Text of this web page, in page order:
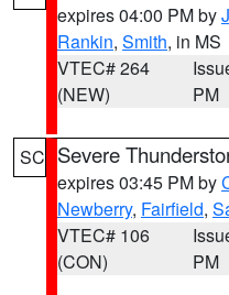
expires 04:00 PM by
Rankin, Smith, in MS
VTEC# 264
(NEW)
PM
SC Severe
expires 03:45 PM by
Newberry, Fairfield,
VTEC# 106
(CON)
PM